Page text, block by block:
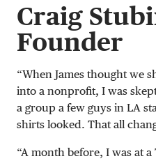
Craig
Founder
“When James thought we
into a nonprofit, I was
a group a few guys in LA
shirts looked. That all
“A month before, I was at